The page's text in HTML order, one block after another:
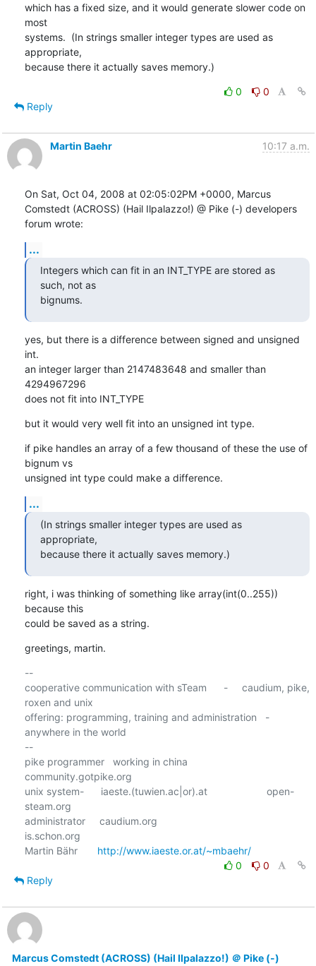
which has a fixed size, and it would generate slower code on
most
systems.  (In strings smaller integer types are used as
appropriate,
because there it actually saves memory.)
0
0
Reply
Martin Baehr 10:17 a.m.
On Sat, Oct 04, 2008 at 02:05:02PM +0000, Marcus
Comstedt (ACROSS) (Hail Ilpalazzo!) @ Pike (-) developers
forum wrote:
...
Integers which can fit in an INT_TYPE are stored as
such, not as
bignums.
yes, but there is a difference between signed and unsigned
int.
an integer larger than 2147483648 and smaller than
4294967296
does not fit into INT_TYPE
but it would very well fit into an unsigned int type.
if pike handles an array of a few thousand of these the use of
bignum vs
unsigned int type could make a difference.
...
(In strings smaller integer types are used as
appropriate,
because there it actually saves memory.)
right, i was thinking of something like array(int(0..255))
because this
could be saved as a string.
greetings, martin.
--
cooperative communication with sTeam      -     caudium, pike,
roxen and unix
offering: programming, training and administration   -
anywhere in the world
--
pike programmer   working in china
community.gotpike.org
unix system-      iaeste.(tuwien.ac|or).at                     open-
steam.org
administrator     caudium.org
is.schon.org
Martin Bähr http://www.iaeste.or.at/~mbaehr/
0
0
Reply
Marcus Comstedt (ACROSS) (Hail Ilpalazzo!) ＠ Pike (-)